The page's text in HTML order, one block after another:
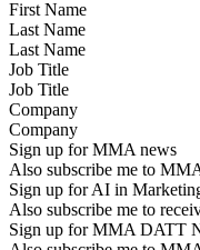
Last Name
Job Title
Company
Sign up for MMA news
Also subscribe me to
Sign up for AI in
Also subscribe me to
Sign up for MMA DATT